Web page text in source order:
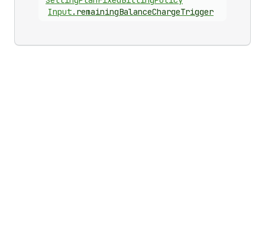
Input. remainingBalanceChargeTrigger